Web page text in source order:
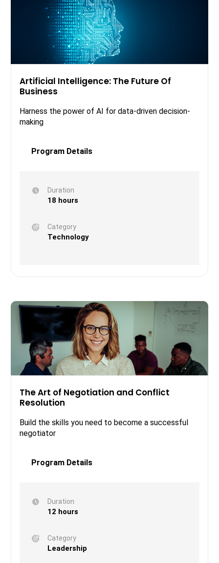
Artificial Intelligence: The Future Of
Business
Harness the power of AI for data-driven decision-
making
Program Details
Duration
18 hours
Category
Technology
The Art of Negotiation and Conflict
Resolution
Build the skills you need to become a successful
negotiator
Program Details
Duration
12 hours
Category
Leadership